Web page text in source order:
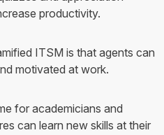
productivity.
ITSM is that agents can
motivated at work.
for academicians and
can learn new skills at their